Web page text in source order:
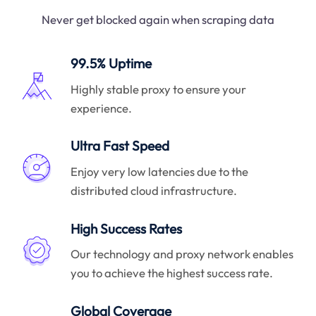
Never get blocked again when scraping data
99.5% Uptime
Highly stable proxy to ensure your
experience.
Ultra Fast Speed
Enjoy very low latencies due to the
distributed cloud infrastructure.
High Success Rates
Our technology and proxy network enables
you to achieve the highest success rate.
Global Coverage